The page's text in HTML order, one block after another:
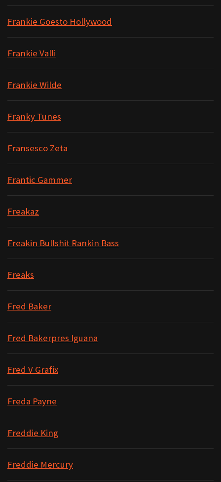
Frankie Goesto Hollywood
Frankie Valli
Frankie Wilde
Franky Tunes
Fransesco Zeta
Frantic Gammer
Freakaz
Freakin Bullshit Rankin Bass
Freaks
Fred Baker
Fred Bakerpres Iguana
Fred V Grafix
Freda Payne
Freddie King
Freddie Mercury